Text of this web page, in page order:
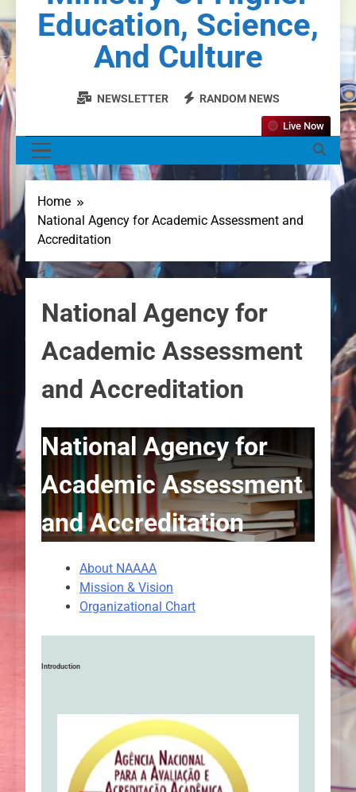
Education, Science,
And Culture
NEWSLETTER RANDOM NEWS
Live Now
Home
National Agency for Academic Assessment and
Accreditation
National Agency for
Academic Assessment
and Accreditation
National Agency for
Academic Assessment
and Accreditation
About NAAAA
Mission & Vision
Organizational Chart
Introduction